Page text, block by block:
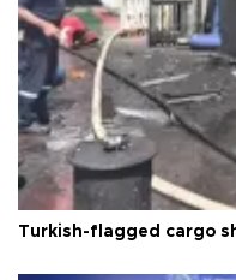
Turkish-flagged cargo